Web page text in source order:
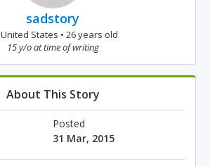
sadstory
United States • 26 years old
15 y/o at time of writing
About This Story
Posted
31 Mar, 2015